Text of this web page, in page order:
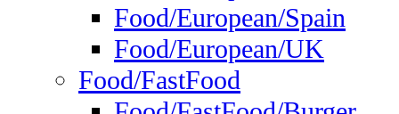
Food/European/Spain
Food/European/UK
Food/FastFood